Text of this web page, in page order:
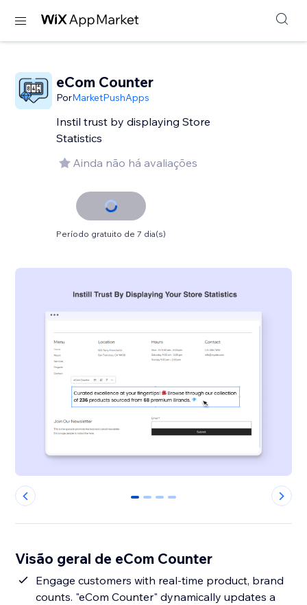
eCom Counter
PorMarketPushApps
Instil trust by displaying Store
Statistics
Ainda não há avaliações
Período gratuito de 7 dia(s)
0 1 2 3
Visão geral de eCom Counter
Engage customers with real-time product, brand
counts. "eCom Counter" dynamically updates a